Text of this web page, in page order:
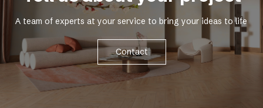
A team of experts at your service to bring your ideas to life
Contact